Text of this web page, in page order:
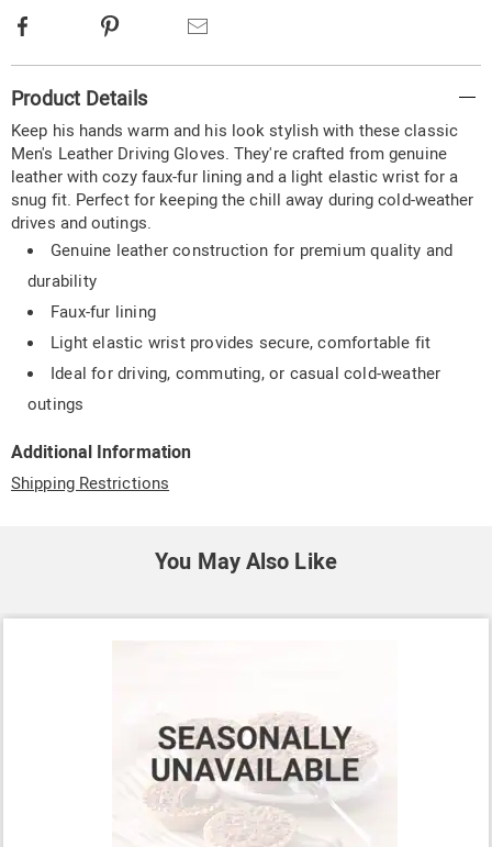
Facebook
Information
Product Details
Keep his hands warm and his look stylish with these classic
Men's Leather Driving Gloves. They're crafted from genuine
leather with cozy faux-fur lining and a light elastic wrist for a
snug fit. Perfect for keeping the chill away during cold-weather
drives and outings.
Genuine leather construction for premium quality and
durability
Faux-fur lining
Light elastic wrist provides secure, comfortable fit
Ideal for driving, commuting, or casual cold-weather
outings
Additional Information
Shipping Restrictions
You May Also Like